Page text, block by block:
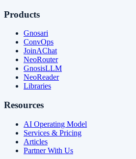
Products
Gnosari
ConvOps
JoinAChat
NeoRouter
GnosisLLM
NeoReader
Libraries
Resources
AI Operating Model
Services & Pricing
Articles
Partner With Us